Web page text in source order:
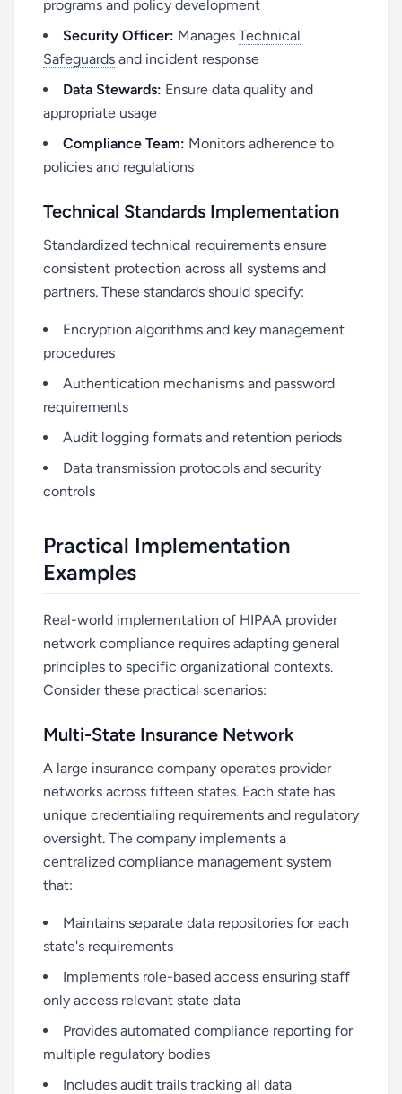
programs and policy development
Security Officer: Manages Technical
Safeguards and incident response
Data Stewards: Ensure data quality and
appropriate usage
Compliance Team: Monitors adherence to
policies and regulations
Technical Standards Implementation
Standardized technical requirements ensure
consistent protection across all systems and
partners. These standards should specify:
Encryption algorithms and key management
procedures
Authentication mechanisms and password
requirements
Audit logging formats and retention periods
Data transmission protocols and security
controls
Practical Implementation
Examples
Real-world implementation of HIPAA provider
network compliance requires adapting general
principles to specific organizational contexts.
Consider these practical scenarios:
Multi-State Insurance Network
A large insurance company operates provider
networks across fifteen states. Each state has
unique credentialing requirements and regulatory
oversight. The company implements a
centralized compliance management system
that:
Maintains separate data repositories for each
state's requirements
Implements role-based access ensuring staff
only access relevant state data
Provides automated compliance reporting for
multiple regulatory bodies
Includes audit trails tracking all data